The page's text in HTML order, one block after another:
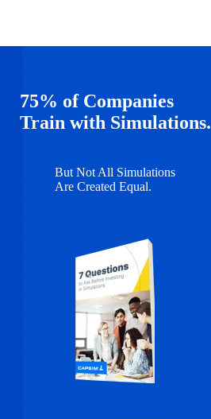
75% of Companies
Train with Simulations.
But Not All Simulations
Are Created Equal.